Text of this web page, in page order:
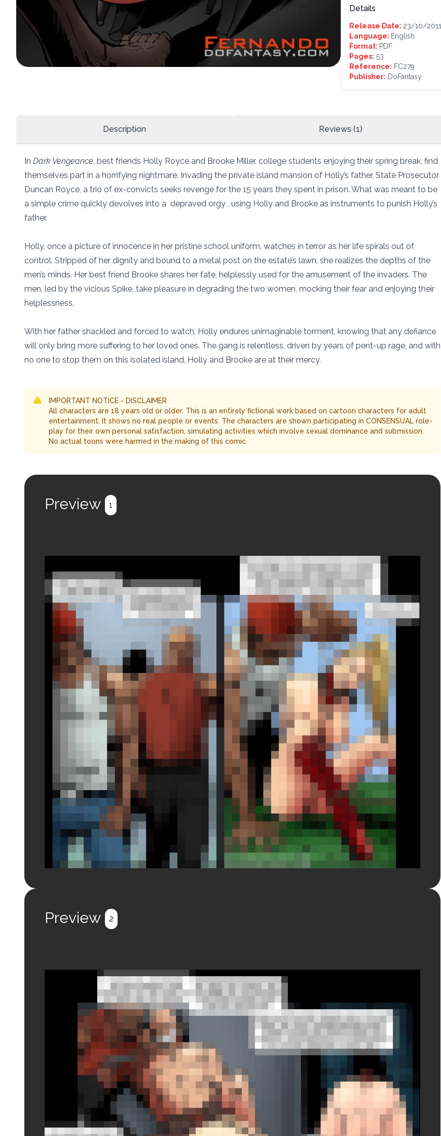
Details
Release Date: 23/10/2011
Language: English
Format: PDF
Pages: 53
Reference: FC279
Publisher: DoFantasy
Description Reviews (1)
In Dark Vengeance, best friends Holly Royce and Brooke Miller, college students enjoying their spring break, find
themselves part in a horrifying nightmare. Invading the private island mansion of Holly’s father, State Prosecutor
Duncan Royce, a trio of ex-convicts seeks revenge for the 15 years they spent in prison. What was meant to be
a simple crime quickly devolves into a depraved orgy , using Holly and Brooke as instruments to punish Holly’s
father.
Holly, once a picture of innocence in her pristine school uniform, watches in terror as her life spirals out of
control. Stripped of her dignity and bound to a metal post on the estate’s lawn, she realizes the depths of the
men’s minds. Her best friend Brooke shares her fate, helplessly used for the amusement of the invaders. The
men, led by the vicious Spike, take pleasure in degrading the two women, mocking their fear and enjoying their
helplessness.
With her father shackled and forced to watch, Holly endures unimaginable torment, knowing that any defiance
will only bring more suffering to her loved ones. The gang is relentless, driven by years of pent-up rage, and with
no one to stop them on this isolated island, Holly and Brooke are at their mercy.
IMPORTANT NOTICE - DISCLAIMER
All characters are 18 years old or older. This is an entirely fictional work based on cartoon characters for adult
entertainment. It shows no real people or events. The characters are shown participating in CONSENSUAL role-
play for their own personal satisfaction, simulating activities which involve sexual dominance and submission.
No actual toons were harmed in the making of this comic.
Preview 1
Preview 2